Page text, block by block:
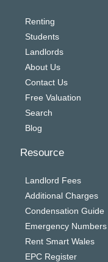
Renting
Students
Landlords
About Us
Contact Us
Free Valuation
Search
Blog
Resource
Landlord Fees
Additional Charges
Condensation Guide
Emergency Numbers
Rent Smart Wales
EPC Register